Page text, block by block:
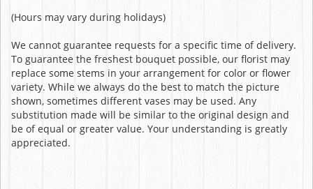
(Hours may vary during holidays)
We cannot guarantee requests for a specific time of delivery.
To guarantee the freshest bouquet possible, our florist may
replace some stems in your arrangement for color or flower
variety. While we always do the best to match the picture
shown, sometimes different vases may be used. Any
substitution made will be similar to the original design and
be of equal or greater value. Your understanding is greatly
appreciated.